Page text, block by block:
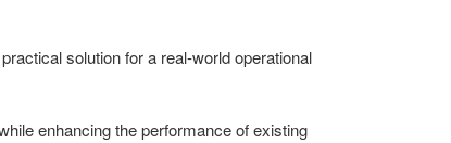
solution for a real-world operational
enhancing the performance of existing